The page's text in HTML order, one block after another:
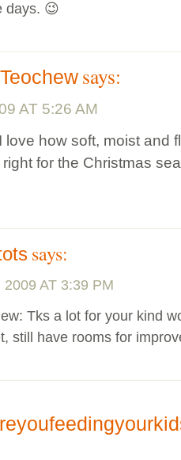
days. 😉
says:
AT 5:26 AM
love how soft, moist and
for the Christmas
says:
AT 3:39 PM
Tks a lot for your kind
still have rooms for